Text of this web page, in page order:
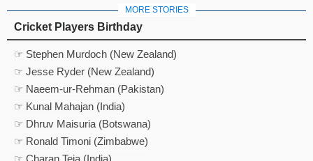
MORE STORIES
Cricket Players Birthday
☞ Stephen Murdoch (New Zealand)
☞ Jesse Ryder (New Zealand)
☞ Naeem-ur-Rehman (Pakistan)
☞ Kunal Mahajan (India)
☞ Dhruv Maisuria (Botswana)
☞ Ronald Timoni (Zimbabwe)
☞ Charan Teja (India)